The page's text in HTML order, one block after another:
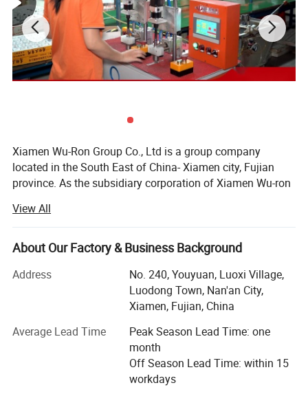
Xiamen Wu-Ron Group Co., Ltd is a group company
located in the South East of China- Xiamen city, Fujian
province. As the subsidiary corporation of Xiamen Wu-ron
1990s and is located in FuJian Province of China. As an
expert faucet manufacturer, we have our own scientific
research team, development center, production lines and
we have evolved significantly from our origin. We now
designs and manufactures high quality faucets and
sanitary wares. Our main product groups manufactured in
our own brand business are bathroom faucets and
accessories, kitchen products, shower products and all
sort of other faucets and sanitary hard wares. Our luxury
kitchen faucets offer symmetric styling and steadfast
performance. The high-arc design of its brass swivel
View All
About Our Factory & Business Background
Address
No. 240, Youyuan, Luoxi Village,
Luodong Town, Nan'an City,
Xiamen, Fujian, China
Average Lead Time
Peak Season Lead Time: one
month
Off Season Lead Time: within 15
workdays